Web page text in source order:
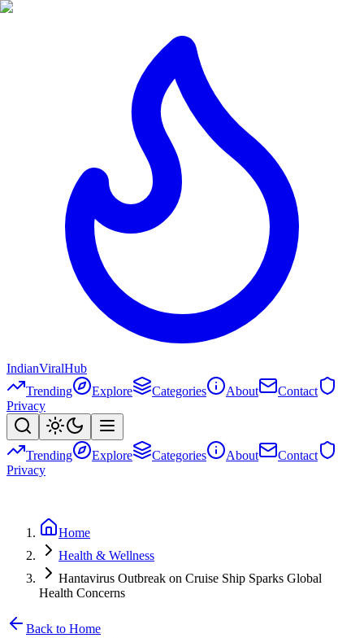
IndianViralHub
Trending
Explore Categories About
Contact
Privacy
Trending Explore Categories About
Contact
Privacy
Home
Health & Wellness
Hantavirus Outbreak on Cruise Ship Sparks Global
Health Concerns
Back to Home